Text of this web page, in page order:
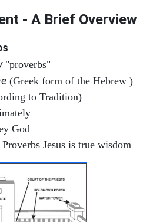
- A Brief Overview
"proverbs"
(Greek form of the Hebrew )
to Tradition)
God
Jesus is true wisdom